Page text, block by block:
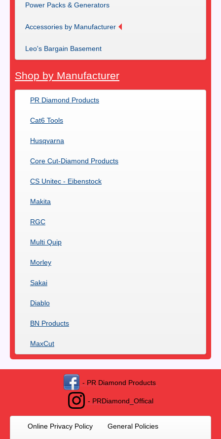
Power Packs & Generators
Accessories by Manufacturer
Leo's Bargain Basement
Shop by Manufacturer
PR Diamond Products
Cat6 Tools
Husqvarna
Core Cut-Diamond Products
CS Unitec - Eibenstock
Makita
RGC
Multi Quip
Morley
Sakai
Diablo
BN Products
MaxCut
- PR Diamond Products
- PRDiamond_Offical
Online Privacy Policy General Policies